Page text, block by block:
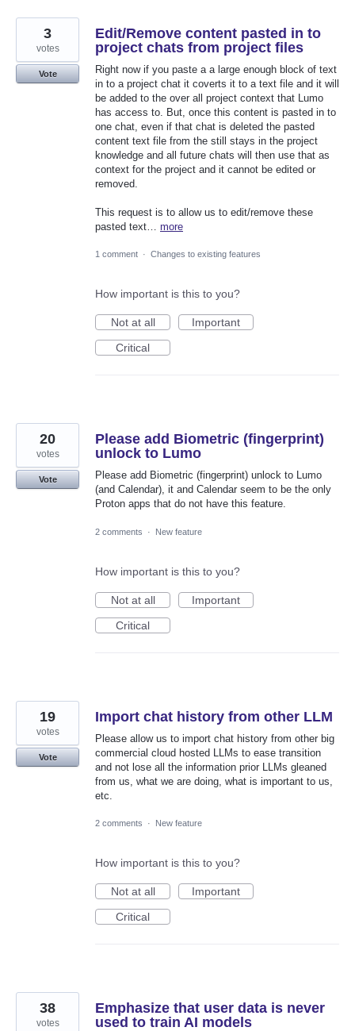
Edit/Remove content pasted in to
project chats from project files
Right now if you paste a a large enough block of text
in to a project chat it coverts it to a text file and it will
be added to the over all project context that Lumo
has access to. But, once this content is pasted in to
one chat, even if that chat is deleted the pasted
content text file from the still stays in the project
knowledge and all future chats will then use that as
context for the project and it cannot be edited or
removed.
This request is to allow us to edit/remove these
pasted text… more
3
votes
Vote
1 comment · Changes to existing features
How important is this to you?
Not at all
Important
Critical
Please add Biometric (fingerprint)
unlock to Lumo
Please add Biometric (fingerprint) unlock to Lumo
(and Calendar), it and Calendar seem to be the only
Proton apps that do not have this feature.
20
votes
Vote
2 comments · New feature
How important is this to you?
Not at all
Important
Critical
Import chat history from other LLM
Please allow us to import chat history from other big
commercial cloud hosted LLMs to ease transition
and not lose all the information prior LLMs gleaned
from us, what we are doing, what is important to us,
etc.
19
votes
Vote
2 comments · New feature
How important is this to you?
Not at all
Important
Critical
Emphasize that user data is never
used to train AI models
38
votes